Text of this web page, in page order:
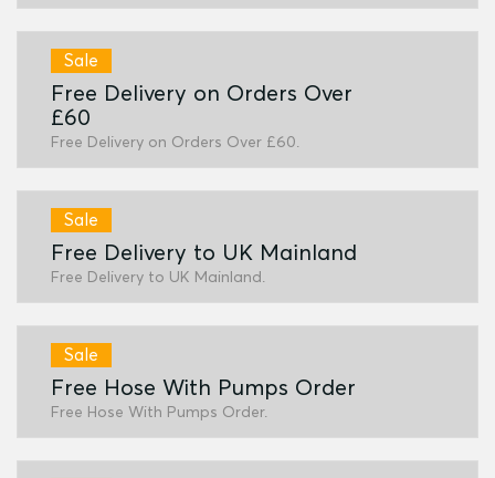
Sale
Free Delivery on Orders Over
£60
Free Delivery on Orders Over £60.
Sale
Free Delivery to UK Mainland
Free Delivery to UK Mainland.
Sale
Free Hose With Pumps Order
Free Hose With Pumps Order.